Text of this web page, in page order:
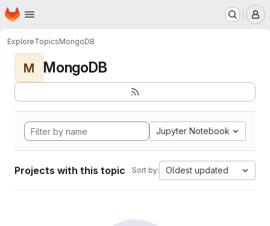
Skip to main content
Homepage
ExploreTopicsMongoDB
M MongoDB
Jupyter Notebook
Projects with this topic Sort by: Oldest updated